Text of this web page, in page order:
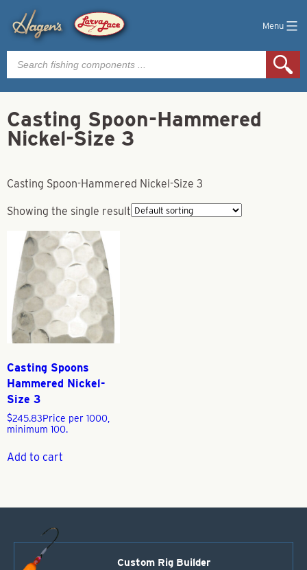
Menu
Products
search
Casting Spoon-Hammered
Nickel-Size 3
Casting Spoon-Hammered Nickel-Size 3
Showing the single result
Casting Spoons
Hammered Nickel-
Size 3
$245.83Price per 1000,
minimum 100.
Add to cart
Custom Rig Builder